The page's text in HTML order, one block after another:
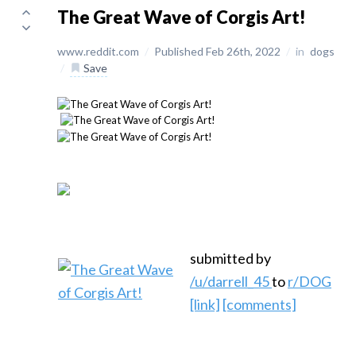
The Great Wave of Corgis Art!
www.reddit.com / Published Feb 26th, 2022 / in dogs
/
Save
submitted by
/u/darrell_45tor/DOG
[link] [comments]